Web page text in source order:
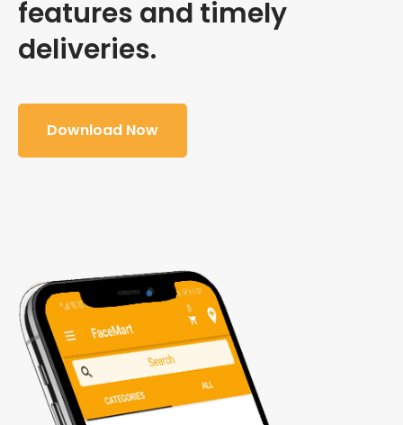
features and timely
deliveries.
Download Now